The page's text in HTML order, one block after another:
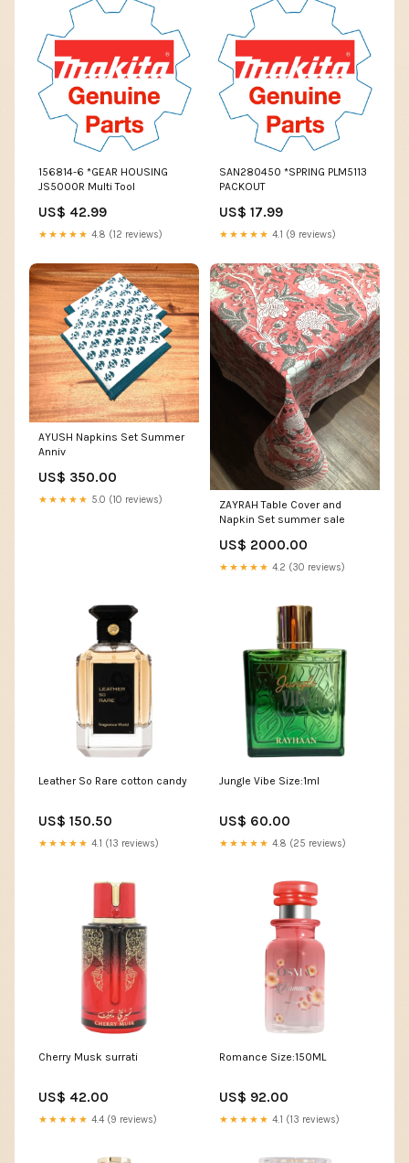
156814-6 *GEAR HOUSING
JS5000R Multi Tool
US$ 42.99
★★★★★ 4.8 (12 reviews)
SAN280450 *SPRING PLM5113
PACKOUT
US$ 17.99
★★★★★ 4.1 (9 reviews)
AYUSH Napkins Set Summer
Anniv
US$ 350.00
★★★★★ 5.0 (10 reviews)
ZAYRAH Table Cover and
Napkin Set summer sale
US$ 2000.00
★★★★★ 4.2 (30 reviews)
Leather So Rare cotton candy
US$ 150.50
★★★★★ 4.1 (13 reviews)
Jungle Vibe Size:1ml
US$ 60.00
★★★★★ 4.8 (25 reviews)
Cherry Musk surrati
US$ 42.00
★★★★★ 4.4 (9 reviews)
Romance Size:150ML
US$ 92.00
★★★★★ 4.1 (13 reviews)